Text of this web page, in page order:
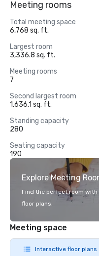
Meeting rooms
Total meeting space
6,768 sq. ft.
Largest room
3,336.8 sq. ft.
Meeting rooms
7
Second largest room
1,636.1 sq. ft.
Standing capacity
280
Seating capacity
190
Explore Meeting
Find the perfect room
floor plans.
Meeting space
Interactive floor plans